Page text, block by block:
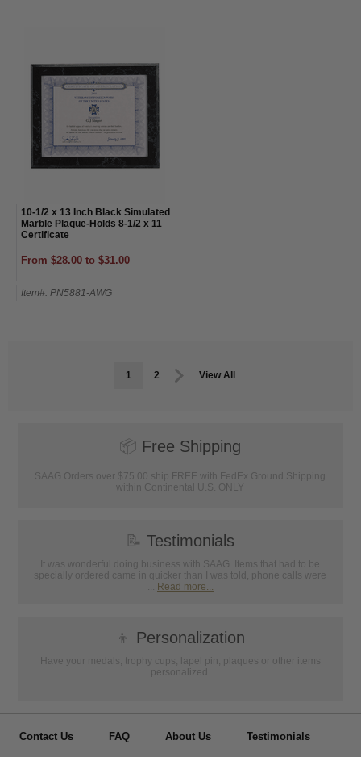
10-1/2 x 13 Inch Black Simulated
Marble Plaque-Holds 8-1/2 x 11
Certificate
From $28.00 to $31.00
Item#: PN5881-AWG
1 2 View All
📦 Free Shipping
SAAG Orders over $75.00 ship FREE with FedEx Ground Shipping
within Continental U.S. ONLY
📝 Testimonials
It was wonderful doing business with SAAG. Items that had to be
specially ordered came in quicker than I was told, phone calls were
Read more...
👦 Personalization
Have your medals, trophy cups, lapel pin, plaques or other items
personalized.
Contact Us FAQ About Us Testimonials